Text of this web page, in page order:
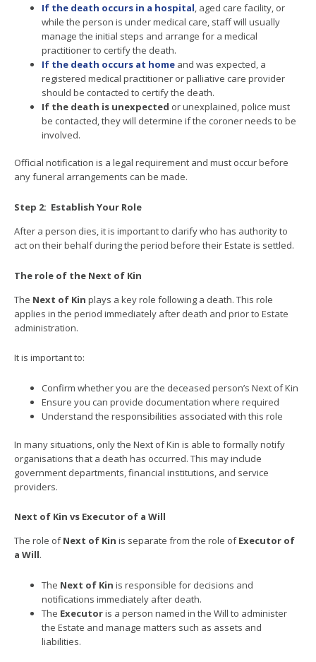
If the death occurs in a hospital, aged care facility, or
while the person is under medical care, staff will usually
manage the initial steps and arrange for a medical
practitioner to certify the death.
If the death occurs at home and was expected, a
registered medical practitioner or palliative care provider
should be contacted to certify the death.
If the death is unexpected or unexplained, police must
be contacted, they will determine if the coroner needs to be
involved.
Official notification is a legal requirement and must occur before
any funeral arrangements can be made.
Step 2: Establish Your Role
After a person dies, it is important to clarify who has authority to
act on their behalf during the period before their Estate is settled.
The role of the Next of Kin
The Next of Kin plays a key role following a death. This role
applies in the period immediately after death and prior to Estate
administration.
It is important to:
Confirm whether you are the deceased person’s Next of Kin
Ensure you can provide documentation where required
Understand the responsibilities associated with this role
In many situations, only the Next of Kin is able to formally notify
organisations that a death has occurred. This may include
government departments, financial institutions, and service
providers.
Next of Kin vs Executor of a Will
The role ofNext of Kin is separate from the role ofExecutor of
a Will.
The Next of Kin is responsible for decisions and
notifications immediately after death.
The Executoris a person named in the Will to administer
the Estate and manage matters such as assets and
liabilities.